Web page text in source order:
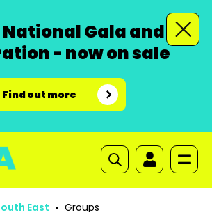
National Gala and
- now on sale
Find out more
East Groups